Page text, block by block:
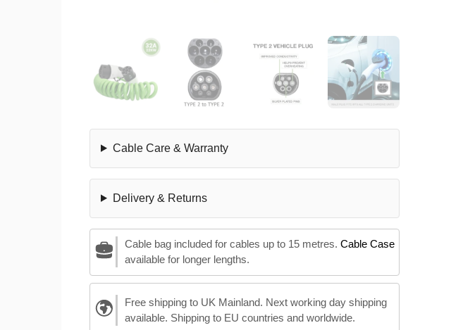
Cable Care & Warranty
Delivery & Returns
Cable bag included for cables up to 15 metres. Cable Case
available for longer lengths.
Free shipping to UK Mainland. Next working day shipping
available. Shipping to EU countries and worldwide.